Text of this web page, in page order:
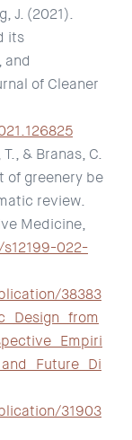
J. (2021).
its
and
of Cleaner
& Branas, C.
of greenery be
review.
Medicine,
022-
38383
31903